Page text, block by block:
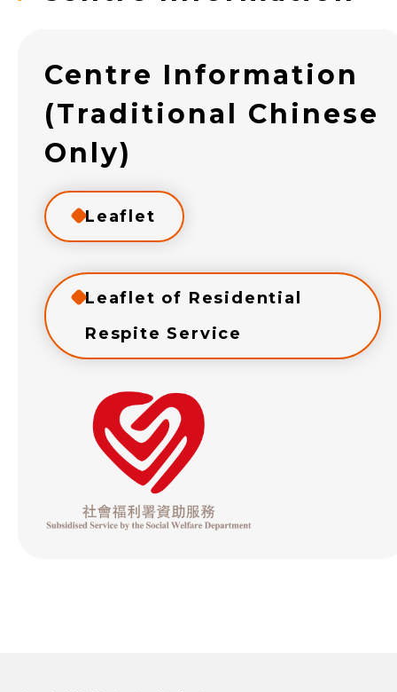
Centre Information
(Traditional Chinese
Only)
Leaflet
Leaflet of Residential
Respite Service